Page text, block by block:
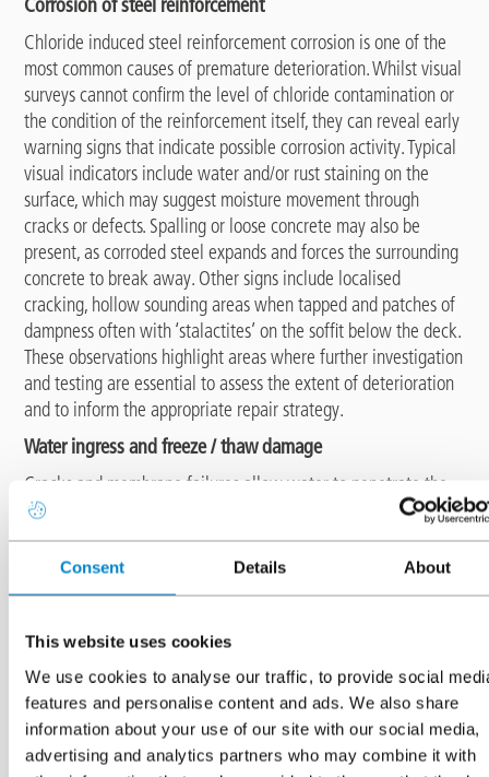
Consent Details About
This website uses cookies
We use cookies to analyse our traffic, to provide social
features and personalise content and ads. We also share
information about your use of our site with our social media,
advertising and analytics partners who may combine it with
Corrosion of steel reinforcement
Chloride induced steel reinforcement corrosion is one of the
most common causes of premature deterioration. Whilst visual
surveys cannot confirm the level of chloride contamination or
the condition of the reinforcement itself, they can reveal early
warning signs that indicate possible corrosion activity. Typical
visual indicators include water and/or rust staining on the
surface, which may suggest moisture movement through
cracks or defects. Spalling or loose concrete may also be
present, as corroded steel expands and forces the surrounding
concrete to break away. Other signs include localised
cracking, hollow sounding areas when tapped and patches of
dampness often with ‘stalactites’ on the soffit below the deck.
These observations highlight areas where further investigation
and testing are essential to assess the extent of deterioration
and to inform the appropriate repair strategy.
Water ingress and freeze / thaw damage
Cracks and membrane failures allow water to penetrate the
concrete. In winter this trapped water freezes and expands,
which leads to progressive microcracking and surface scaling.
A condition survey helps identify areas where the
waterproofing layer has failed and highlights where repairs or
deterioration.
Serviceability and safety concerns
A neglected waterproofing system can compromise slip
resistance, deck integrity and even the performance of
drainage systems. Inspections help ensure that surfacing does